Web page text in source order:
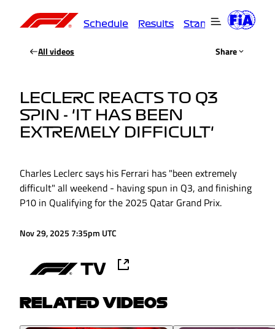
Schedule Results Standings
All videos Share
LECLERC REACTS TO Q3
SPIN - 'IT HAS BEEN
EXTREMELY DIFFICULT'
Charles Leclerc says his Ferrari has "been extremely
difficult" all weekend - having spun in Q3, and finishing
P10 in Qualifying for the 2025 Qatar Grand Prix.
Nov 29, 2025 7:35pm UTC
RELATED VIDEOS